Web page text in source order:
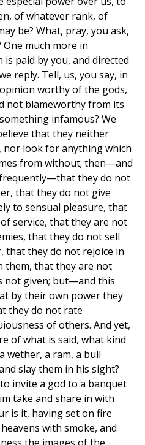
of whatever rank, of
be? What, pray, you ask,
much more in
paid by you, and directed
reply. Tell, us, you say, in
worthy of the gods,
not blameworthy from its
infamous? We
that they neither
nor look for anything which
from without; then—and
they do not
that they do not give
to sensual pleasure, that
service, that they are not
that they do not sell
that they do not rejoice in
them, that they are not
not given; but—and this
by their own power they
they do not rate
of others. And yet,
of what is said, what kind
wether, a ram, a bull
slay them in his sight?
invite a god to a banquet
take and share in with
is it, having set on fire
with smoke, and